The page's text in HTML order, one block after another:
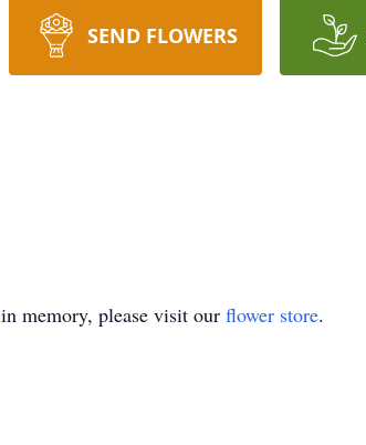
SEND FLOWERS
in memory, please visit our flower store.